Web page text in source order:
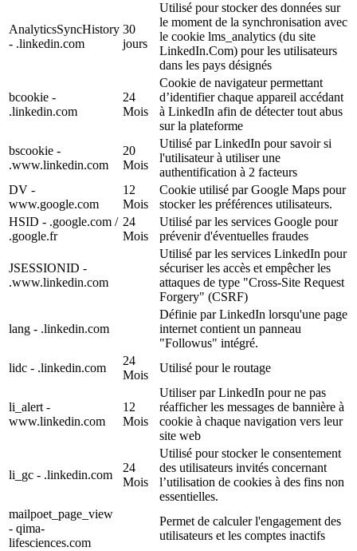
AnalyticsSyncHistory
- .linkedin.com
30
jours
Utilisé pour stocker des données sur
le moment de la synchronisation avec
le cookie lms_analytics (du site
LinkedIn.Com) pour les utilisateurs
dans les pays désignés
bcookie -
.linkedin.com
24
Mois
Cookie de navigateur permettant
d’identifier chaque appareil accédant
à LinkedIn afin de détecter tout abus
sur la plateforme
bscookie -
.www.linkedin.com
20
Mois
Utilisé par LinkedIn pour savoir si
l'utilisateur à utiliser une
authentification à 2 facteurs
DV -
www.google.com
12
Mois
Cookie utilisé par Google Maps pour
stocker les préférences utilisateurs.
HSID - .google.com /
.google.fr
24
Mois
Utilisé par les services Google pour
prévenir d'éventuelles fraudes
JSESSIONID -
.www.linkedin.com
Utilisé par les services LinkedIn pour
sécuriser les accès et empêcher les
attaques de type "Cross-Site Request
Forgery" (CSRF)
lang - .linkedin.com
Définie par LinkedIn lorsqu'une page
internet contient un panneau
"Followus" intégré.
lidc - .linkedin.com
24
Mois
Utilisé pour le routage
li_alert -
www.linkedin.com
12
Mois
Utiliser par LinkedIn pour ne pas
réafficher les messages de bannière à
cookie à chaque navigation vers leur
site web
li_gc - .linkedin.com
24
Mois
Utilisé pour stocker le consentement
des utilisateurs invités concernant
l’utilisation de cookies à des fins non
essentielles.
mailpoet_page_view
- qima-
lifesciences.com
Permet de calculer l'engagement des
utilisateurs et les comptes inactifs